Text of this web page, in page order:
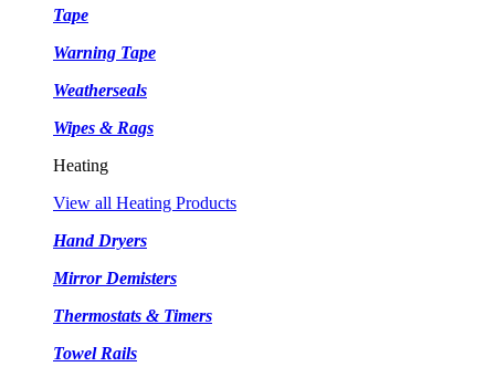
Tape
Warning Tape
Weatherseals
Wipes & Rags
Heating
View all Heating Products
Hand Dryers
Mirror Demisters
Thermostats & Timers
Towel Rails